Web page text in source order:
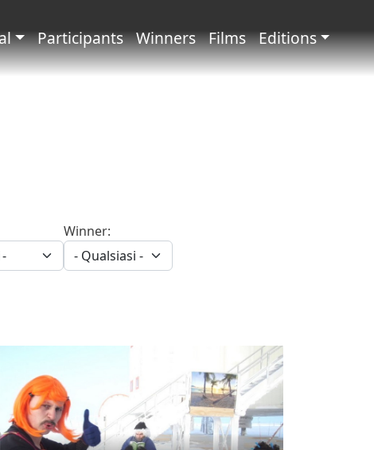
principale
Participants Winners Films Editions
Winner: